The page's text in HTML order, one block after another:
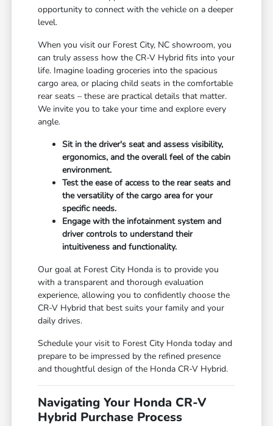
opportunity to connect with the vehicle on a deeper
level.
When you visit our Forest City, NC showroom, you
can truly assess how the CR-V Hybrid fits into your
life. Imagine loading groceries into the spacious
cargo area, or placing child seats in the comfortable
rear seats – these are practical details that matter.
We invite you to take your time and explore every
angle.
Sit in the driver's seat and assess visibility,
ergonomics, and the overall feel of the cabin
environment.
Test the ease of access to the rear seats and
the versatility of the cargo area for your
specific needs.
Engage with the infotainment system and
driver controls to understand their
intuitiveness and functionality.
Our goal at Forest City Honda is to provide you
with a transparent and thorough evaluation
experience, allowing you to confidently choose the
CR-V Hybrid that best suits your family and your
daily drives.
Schedule your visit to Forest City Honda today and
prepare to be impressed by the refined presence
and thoughtful design of the Honda CR-V Hybrid.
Navigating Your Honda CR-V
Hybrid Purchase Process